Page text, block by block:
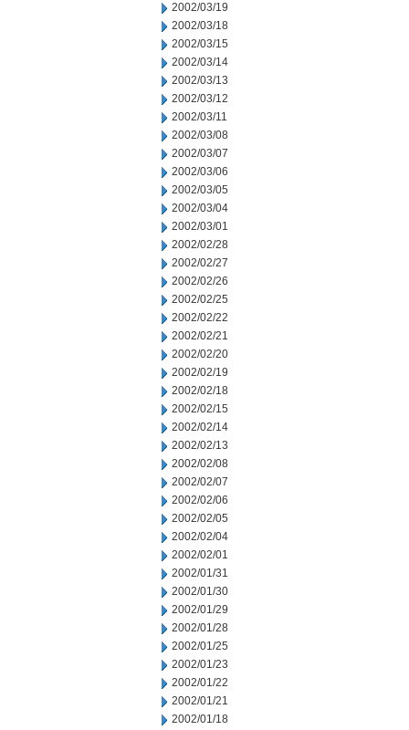
2002/03/19
2002/03/18
2002/03/15
2002/03/14
2002/03/13
2002/03/12
2002/03/11
2002/03/08
2002/03/07
2002/03/06
2002/03/05
2002/03/04
2002/03/01
2002/02/28
2002/02/27
2002/02/26
2002/02/25
2002/02/22
2002/02/21
2002/02/20
2002/02/19
2002/02/18
2002/02/15
2002/02/14
2002/02/13
2002/02/08
2002/02/07
2002/02/06
2002/02/05
2002/02/04
2002/02/01
2002/01/31
2002/01/30
2002/01/29
2002/01/28
2002/01/25
2002/01/23
2002/01/22
2002/01/21
2002/01/18